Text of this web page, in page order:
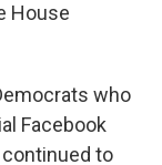
House
who
Facebook
to